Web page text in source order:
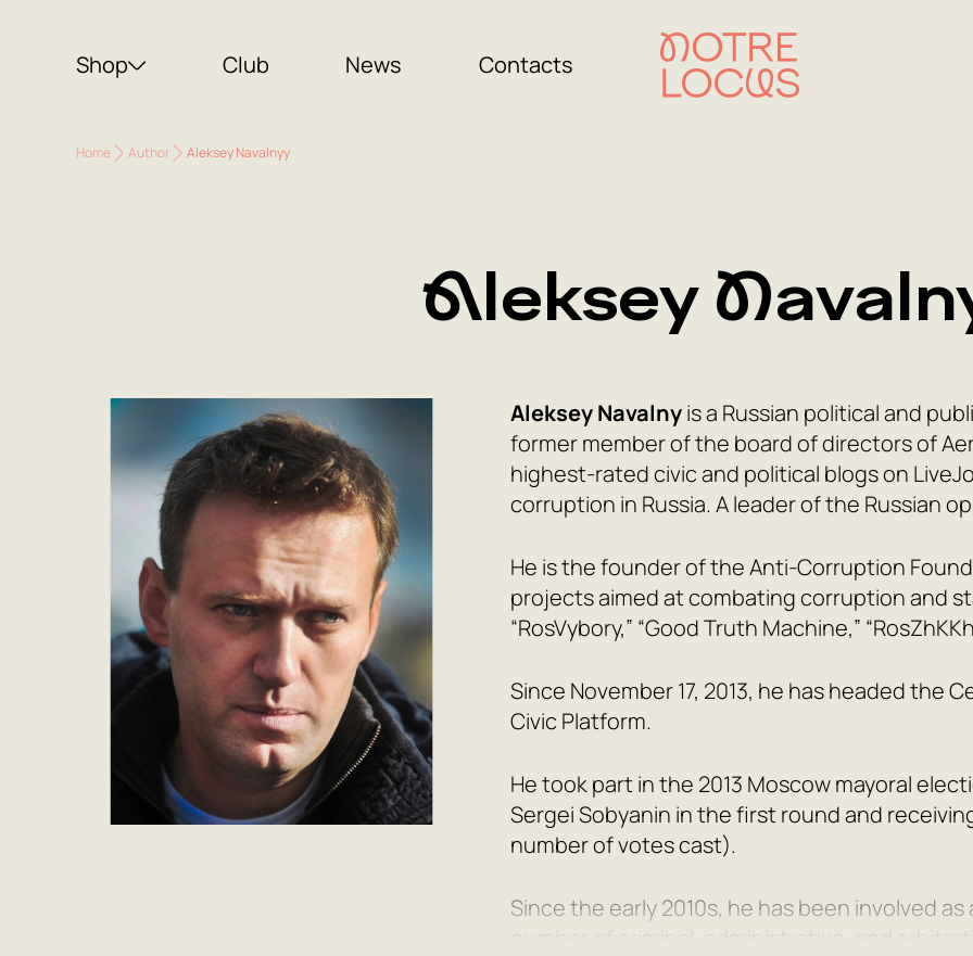
Shop Club News Contacts
Home Author Aleksey Navalnyy
Aleksey
Aleksey Navalnyis a Russian political and
former member of the board of directors of
highest-rated civic and political blogs on
corruption in Russia. A leader of the Russian
He is the founder of the Anti-Corruption
projects aimed at combating corruption and
“RosVybory,” “Good Truth Machine,”
Since November 17, 2013, he has headed the
Civic Platform.
He took part in the 2013 Moscow mayoral
Sergei Sobyanin in the first round and
number of votes cast).
Since the early 2010s, he has been involved
number of criminal, administrative, and